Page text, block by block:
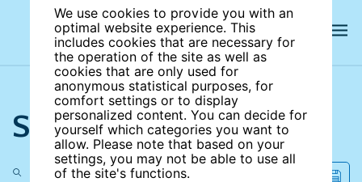
We use cookies to provide you with an
optimal website experience. This
includes cookies that are necessary for
the operation of the site as well as
cookies that are only used for
anonymous statistical purposes, for
comfort settings or to display
personalized content. You can decide for
yourself which categories you want to
allow. Please note that based on your
settings, you may not be able to use all
of the site's functions.
Search the site